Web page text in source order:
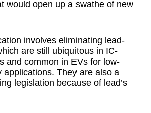
would open up a swathe of new
involves eliminating lead-
are still ubiquitous in IC-
and common in EVs for low-
applications. They are also a
legislation because of lead’s